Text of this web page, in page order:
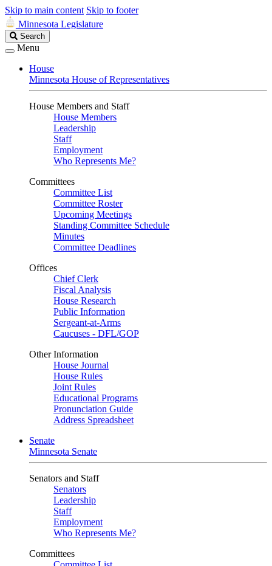
Skip to main content Skip to footer
Minnesota Legislature
Search
Legislature
Search
Menu
House
Minnesota House of Representatives
House Members and Staff
House Members
Leadership
Staff
Employment
Who Represents Me?
Committees
Committee List
Committee Roster
Upcoming Meetings
Standing Committee Schedule
Minutes
Committee Deadlines
Offices
Chief Clerk
Fiscal Analysis
House Research
Public Information
Sergeant-at-Arms
Caucuses - DFL/GOP
Other Information
House Journal
House Rules
Joint Rules
Educational Programs
Pronunciation Guide
Address Spreadsheet
Senate
Minnesota Senate
Senators and Staff
Senators
Leadership
Staff
Employment
Who Represents Me?
Committees